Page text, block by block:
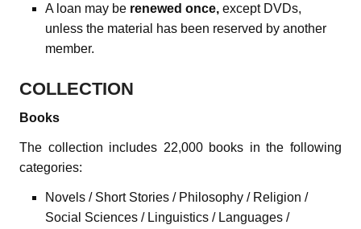
A loan may be renewed once, except DVDs,
unless the material has been reserved by another
member.
COLLECTION
Books
The collection includes 22,000 books in the following
categories:
Novels / Short Stories / Philosophy / Religion /
Social Sciences / Linguistics / Languages /